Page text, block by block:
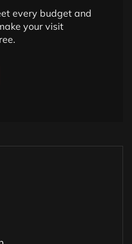
every budget and
your visit